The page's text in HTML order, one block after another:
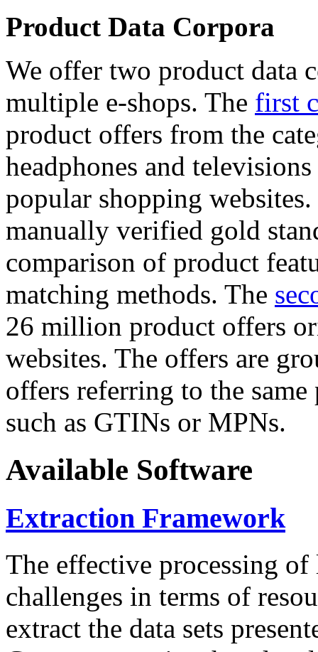
Product Data Corpora
We offer two product data
multiple e-shops. The first
product offers from the
headphones and
popular shopping
manually verified gold
comparison of product
matching methods. The
26 million product offers
websites. The offers are
offers referring to the
such as GTINs or MPNs.
Available Software
Extraction Framework
The effective processing of
challenges in terms of
extract the data sets